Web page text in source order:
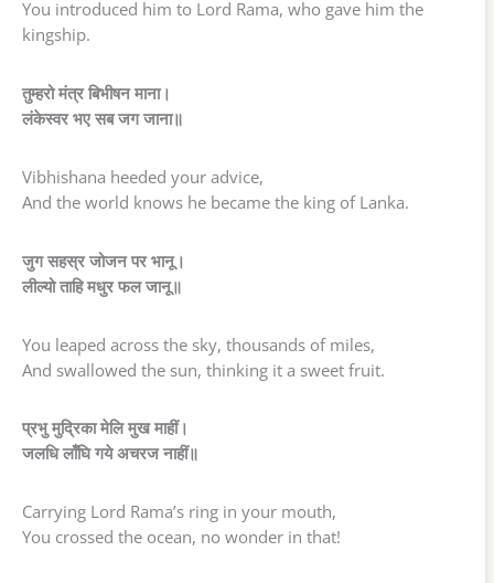
You introduced him to Lord Rama, who gave him the
kingship.
तुम्हरो मंत्र बिभीषन माना।
लंकेस्वर भए सब जग जाना॥
Vibhishana heeded your advice,
And the world knows he became the king of Lanka.
जुग सहस्र जोजन पर भानू।
लील्यो ताहि मधुर फल जानू॥
You leaped across the sky, thousands of miles,
And swallowed the sun, thinking it a sweet fruit.
प्रभु मुद्रिका मेलि मुख माहीं।
जलधि लाँघि गये अचरज नाहीं॥
Carrying Lord Rama’s ring in your mouth,
You crossed the ocean, no wonder in that!